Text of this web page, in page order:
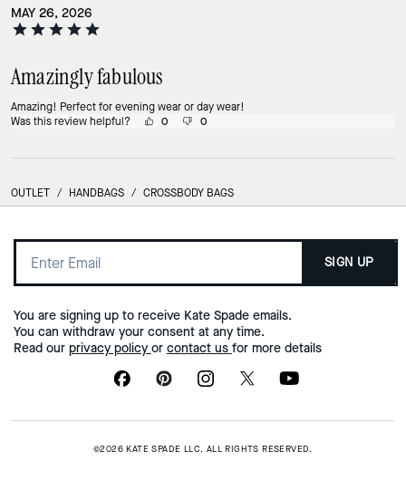
MAY 26, 2026
Amazingly fabulous
Amazing! Perfect for evening wear or day wear!
Was this review helpful?
0 0
OUTLET / HANDBAGS / CROSSBODY BAGS
SIGN UP
You are signing up to receive Kate Spade emails.
You can withdraw your consent at any time.
Read our privacy policy or contact us for more details
©2026 KATE SPADE LLC. ALL RIGHTS RESERVED.